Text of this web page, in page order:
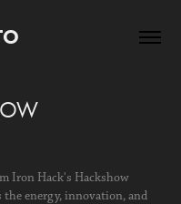
Iron Hack's Hackshow
the energy, innovation, and